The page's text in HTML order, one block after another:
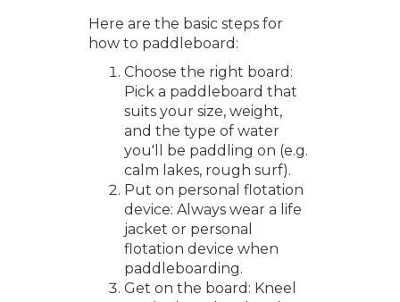
Here are the basic steps for
how to paddleboard:
Choose the right board:
Pick a paddleboard that
suits your size, weight,
and the type of water
you'll be paddling on (e.g.
calm lakes, rough surf).
Put on personal flotation
device: Always wear a life
jacket or personal
flotation device when
paddleboarding.
Get on the board: Kneel